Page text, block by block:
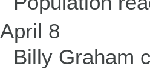
April 8
Billy Graham